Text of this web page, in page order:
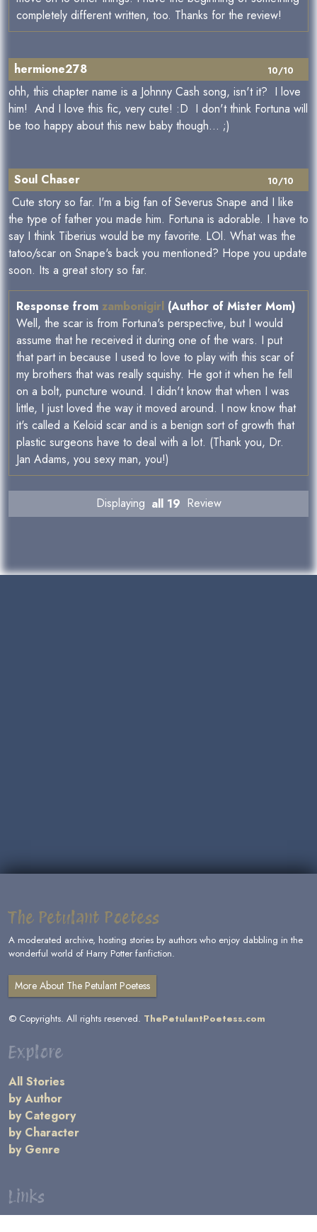
completely different written, too. Thanks for the review!
10/10
hermione278
ohh, this chapter name is a Johnny Cash song, isn't it? I love
him! And I love this fic, very cute! :D I don't think Fortuna will
be too happy about this new baby though... ;)
10/10
Soul Chaser
Cute story so far. I'm a big fan of Severus Snape and I like
the type of father you made him. Fortuna is adorable. I have to
say I think Tiberius would be my favorite. LOl. What was the
tatoo/scar on Snape's back you mentioned? Hope you update
soon. Its a great story so far.
Response from zambonigirl (Author of Mister Mom)
Well, the scar is from Fortuna's perspective, but I would
assume that he received it during one of the wars. I put
that part in because I used to love to play with this scar of
my brothers that was really squishy. He got it when he fell
on a bolt, puncture wound. I didn't know that when I was
little, I just loved the way it moved around. I now know that
it's called a Keloid scar and is a benign sort of growth that
plastic surgeons have to deal with a lot. (Thank you, Dr.
Jan Adams, you sexy man, you!)
Displaying all 19 Review
The Petulant Poetess
A moderated archive, hosting stories by authors who enjoy dabbling in the
wonderful world of Harry Potter fanfiction.
More About The Petulant Poetess
© Copyrights. All rights reserved. ThePetulantPoetess.com
Explore
All Stories
by Author
by Category
by Character
by Genre
Links